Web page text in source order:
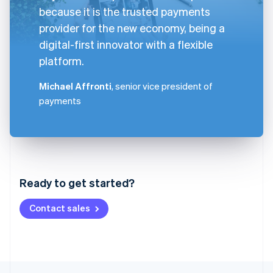
Ready to get started?
Contact sales
because it is the trusted payments
provider for the new economy, being a
digital-first innovator with a flexible
platform.
Michael Affronti, senior vice president of
payments
Deutsch English
NederlandsFrançais Deutsch
Brazil